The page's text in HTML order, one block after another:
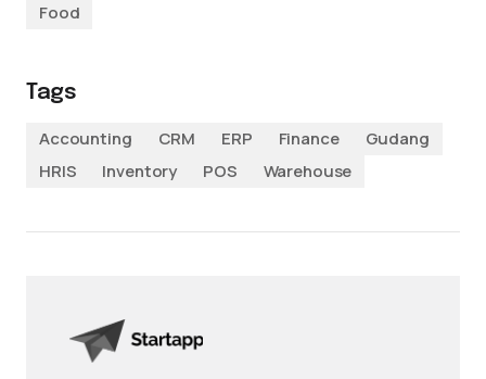
Food
Tags
Accounting
CRM ERP Finance
Gudang
HRIS
Inventory POS Warehouse